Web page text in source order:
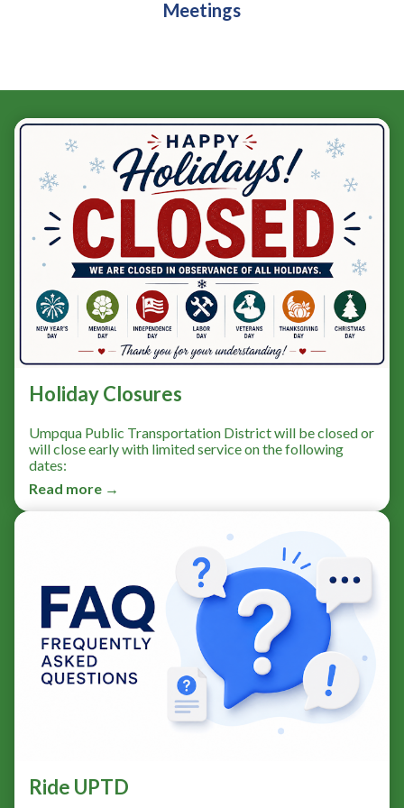
Meetings
Teasers 3
Holiday Closures
Umpqua Public Transportation District will be closed or
will close early with limited service on the following
dates:
Read more →
Ride UPTD